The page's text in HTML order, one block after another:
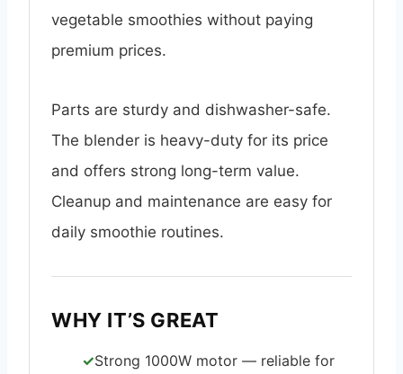
vegetable smoothies without paying
premium prices.
Parts are sturdy and dishwasher-safe.
The blender is heavy-duty for its price
and offers strong long-term value.
Cleanup and maintenance are easy for
daily smoothie routines.
WHY IT’S GREAT
Strong 1000W motor — reliable for